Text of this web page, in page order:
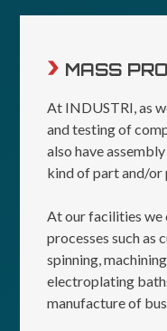
MASS
At INDUSTRI, as
and testing of
also have
kind of part and/or
At our facilities
processes such as
spinning,
electroplating
manufacture of